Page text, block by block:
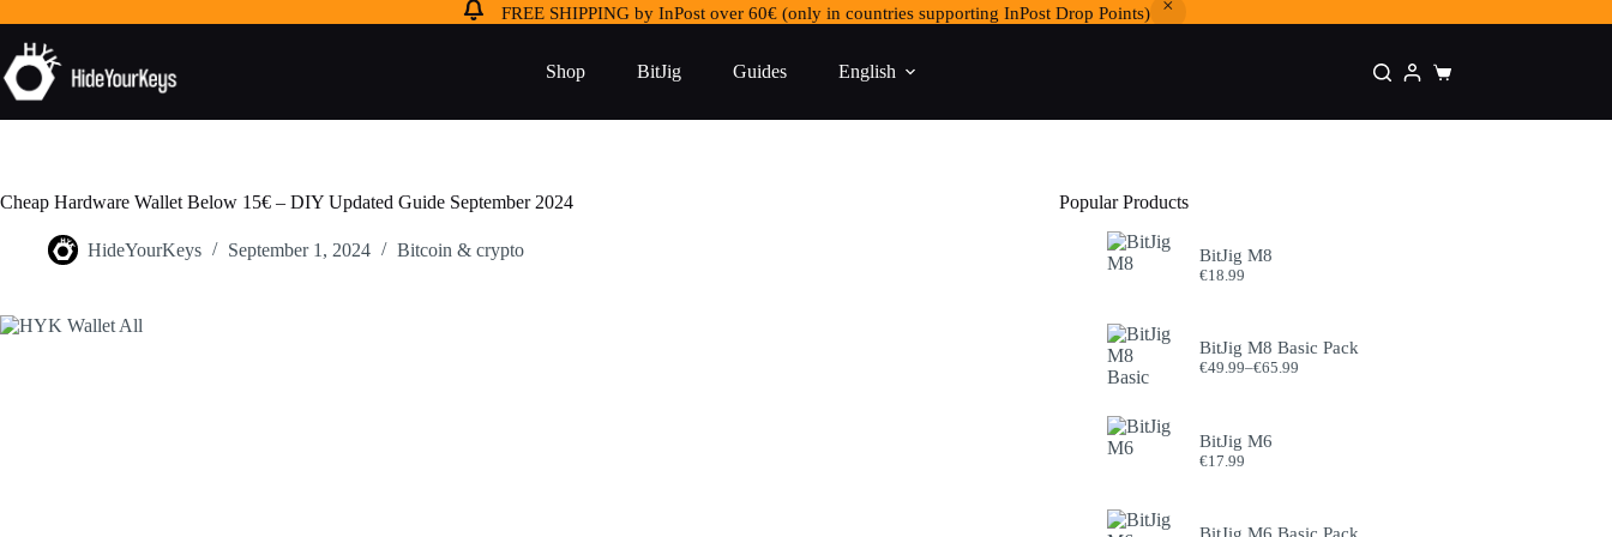
FREE SHIPPING by InPost over 60€ (only in countries supporting InPost Drop Points)
Shop BitJig Guides English
Shopping
Cheap Hardware Wallet Below 15€ – DIY Updated Guide September 2024
HideYourKeys September 1, 2024 Bitcoin & crypto
Popular Products
BitJig M8
€18.99
BitJig M8 Basic Pack
€49.99–€65.99
BitJig M6
€17.99